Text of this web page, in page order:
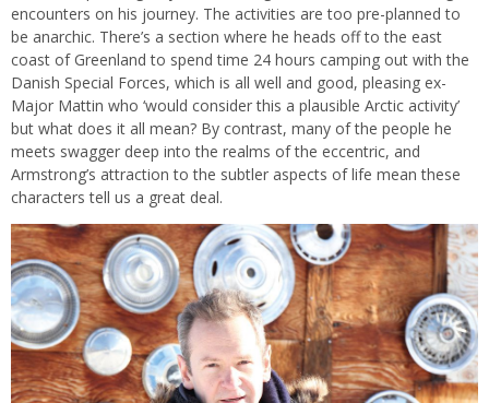
encounters on his journey. The activities are too pre-planned to
be anarchic. There’s a section where he heads off to the east
coast of Greenland to spend time 24 hours camping out with the
Danish Special Forces, which is all well and good, pleasing ex-
Major Mattin who ‘would consider this a plausible Arctic activity’
but what does it all mean? By contrast, many of the people he
meets swagger deep into the realms of the eccentric, and
Armstrong’s attraction to the subtler aspects of life mean these
characters tell us a great deal.